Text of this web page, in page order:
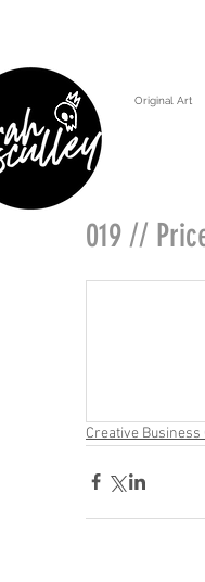
Original Art
019 //
Creative Business